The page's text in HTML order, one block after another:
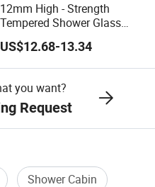
12mm High - Strength
Tempered Shower Glass
Door for Safety
US$12.68-13.34
you want?
Request
Shower Cabin